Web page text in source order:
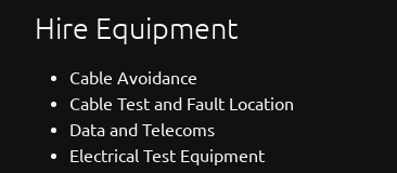
Hire Equipment
Cable Avoidance
Cable Test and Fault Location
Data and Telecoms
Electrical Test Equipment